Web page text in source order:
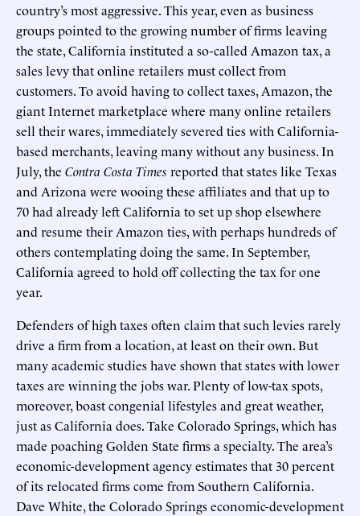
country’s most aggressive. This year, even as business
groups pointed to the growing number of firms leaving
the state, California instituted a so-called Amazon tax, a
sales levy that online retailers must collect from
customers. To avoid having to collect taxes, Amazon, the
giant Internet marketplace where many online retailers
sell their wares, immediately severed ties with California-
based merchants, leaving many without any business. In
July, the Contra Costa Times reported that states like Texas
and Arizona were wooing these affiliates and that up to
70 had already left California to set up shop elsewhere
and resume their Amazon ties, with perhaps hundreds of
others contemplating doing the same. In September,
California agreed to hold off collecting the tax for one
year.
Defenders of high taxes often claim that such levies rarely
drive a firm from a location, at least on their own. But
many academic studies have shown that states with lower
taxes are winning the jobs war. Plenty of low-tax spots,
moreover, boast congenial lifestyles and great weather,
just as California does. Take Colorado Springs, which has
made poaching Golden State firms a specialty. The area’s
economic-development agency estimates that 30 percent
of its relocated firms come from Southern California.
Dave White, the Colorado Springs economic-development